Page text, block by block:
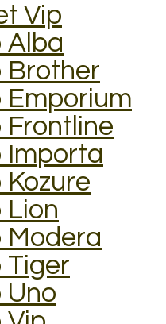
Vip
Alba
Brother
Emporium
Frontline
Importa
Lion
Modera
Tiger
Uno